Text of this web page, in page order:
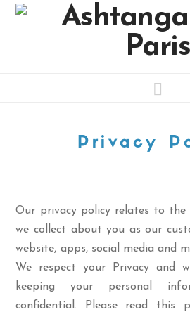
Privacy
Our privacy policy relates to
we collect about you as our
website, apps, social media and
We respect your Privacy and
keeping your personal
confidential. Please read this